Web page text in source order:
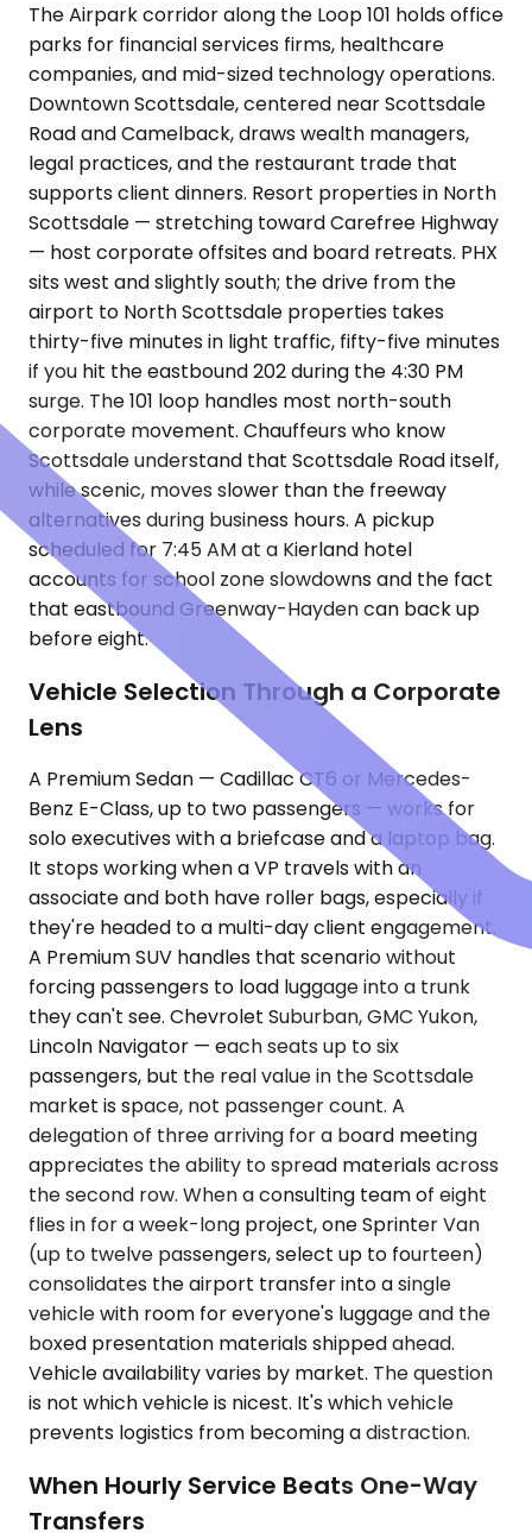
The Airpark corridor along the Loop 101 holds office
parks for financial services firms, healthcare
companies, and mid-sized technology operations.
Downtown Scottsdale, centered near Scottsdale
Road and Camelback, draws wealth managers,
legal practices, and the restaurant trade that
supports client dinners. Resort properties in North
Scottsdale — stretching toward Carefree Highway
— host corporate offsites and board retreats. PHX
sits west and slightly south; the drive from the
airport to North Scottsdale properties takes
thirty-five minutes in light traffic, fifty-five minutes
if you hit the eastbound 202 during the 4:30 PM
surge. The 101 loop handles most north-south
corporate movement. Chauffeurs who know
Scottsdale understand that Scottsdale Road itself,
while scenic, moves slower than the freeway
alternatives during business hours. A pickup
scheduled for 7:45 AM at a Kierland hotel
accounts for school zone slowdowns and the fact
that eastbound Greenway-Hayden can back up
before eight.
Vehicle Selection Through a Corporate
Lens
A Premium Sedan — Cadillac CT6 or Mercedes-
Benz E-Class, up to two passengers — works for
solo executives with a briefcase and a laptop bag.
It stops working when a VP travels with an
associate and both have roller bags, especially if
they're headed to a multi-day client engagement.
A Premium SUV handles that scenario without
forcing passengers to load luggage into a trunk
they can't see. Chevrolet Suburban, GMC Yukon,
Lincoln Navigator — each seats up to six
passengers, but the real value in the Scottsdale
market is space, not passenger count. A
delegation of three arriving for a board meeting
appreciates the ability to spread materials across
the second row. When a consulting team of eight
flies in for a week-long project, one Sprinter Van
(up to twelve passengers, select up to fourteen)
consolidates the airport transfer into a single
vehicle with room for everyone's luggage and the
boxed presentation materials shipped ahead.
Vehicle availability varies by market. The question
is not which vehicle is nicest. It's which vehicle
prevents logistics from becoming a distraction.
When Hourly Service Beats One-Way
Transfers